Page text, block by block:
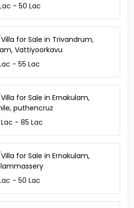
- 50 Lac
for Sale in Trivandrum,
Vattiyoorkavu
- 55 Lac
for Sale in Ernakulam,
puthencruz
- 85 Lac
for Sale in Ernakulam,
- 50 Lac